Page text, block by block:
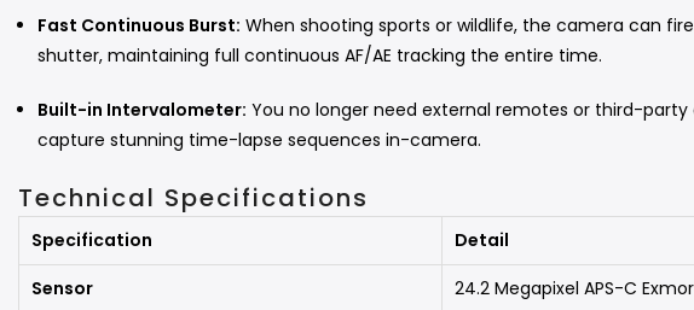
Fast Continuous Burst: When shooting sports or wildlife, the camera can
shutter, maintaining full continuous AF/AE tracking the entire time.
Built-in Intervalometer: You no longer need external remotes or third-
capture stunning time-lapse sequences in-camera.
Technical Specifications
Specification
Detail
Sensor
24.2 Megapixel APS-C